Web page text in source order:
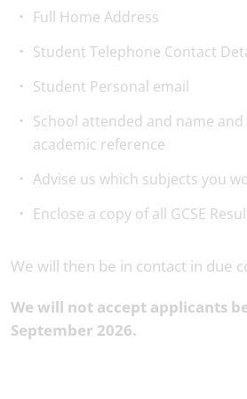
Full Home Address
Student Telephone Contact
Student Personal email
School attended and name
academic reference
Advise us which subjects you
Enclose a copy of all GCSE
We will then be in contact in due
We will not accept applicants
September 2026.